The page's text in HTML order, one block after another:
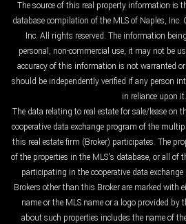
The source of this real property information is
database compilation of the MLS of Naples,
Inc. All rights reserved. The information
personal, non-commercial use, it may not be
accuracy of this information is not warranted
should be independently verified if any person
in reliance upon it.
The data relating to real estate for sale/lease on
cooperative data exchange program of the
this real estate firm (Broker) participates. The
of the properties in the MLS's database, or all of
participating in the cooperative data
Brokers other than this Broker are marked with
name or the MLS name or a logo provided by
about such properties includes the name of